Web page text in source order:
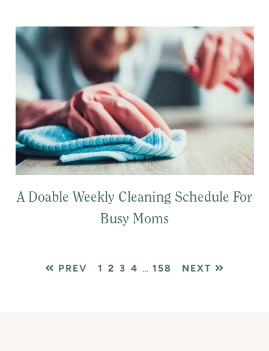
A Doable Weekly Cleaning Schedule For
Busy Moms
PREV PAGE
1 PAGE
2 PAGE
3 PAGE
4 Interim
… PAGE
158 NEXT